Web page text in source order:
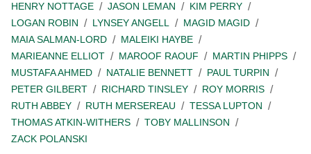
HENRY NOTTAGE
JASON LEMAN
KIM PERRY
LOGAN ROBIN
LYNSEY ANGELL
MAGID MAGID
MAIA SALMAN-LORD
MALEIKI HAYBE
MARIEANNE ELLIOT
MAROOF RAOUF
MARTIN PHIPPS
MUSTAFA AHMED
NATALIE BENNETT
PAUL TURPIN
PETER GILBERT
RICHARD TINSLEY
ROY MORRIS
RUTH ABBEY
RUTH MERSEREAU
TESSA LUPTON
THOMAS ATKIN-WITHERS
TOBY MALLINSON
ZACK POLANSKI